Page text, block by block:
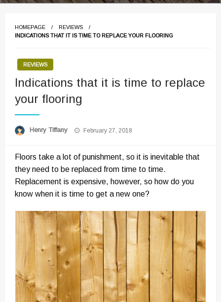
HOMEPAGE
REVIEWS
INDICATIONS THAT IT IS TIME TO REPLACE YOUR FLOORING
REVIEWS
Indications that it is time to replace
your flooring
Henry Tiffany
Posted
February 27, 2018
Floors take a lot of punishment, so it is inevitable that
they need to be replaced from time to time.
Replacement is expensive, however, so how do you
know when it is time to get a new one?